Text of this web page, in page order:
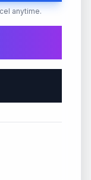
anytime.